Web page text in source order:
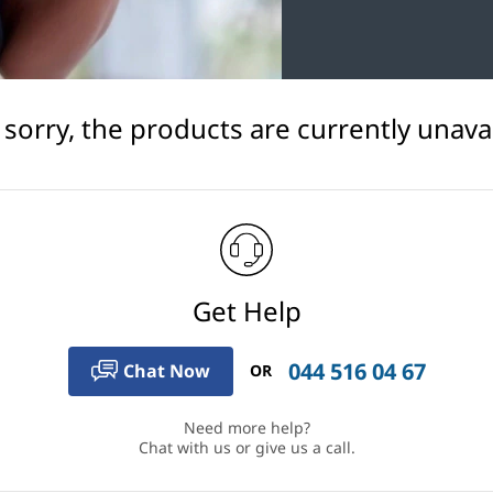
sorry, the products are currently
Get Help
Chat Now OR 044 516 04 67
Need more help?
Chat with us or give us a call.